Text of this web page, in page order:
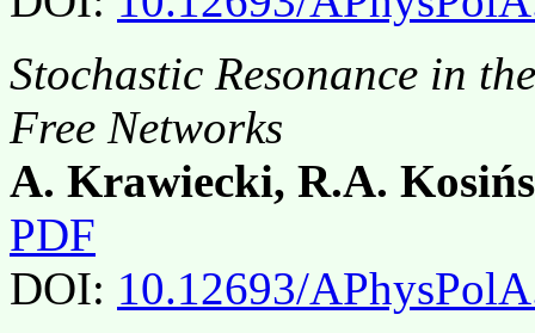
Stochastic Resonance in
Free Networks
A. Krawiecki, R.A.
PDF
DOI: 10.12693/